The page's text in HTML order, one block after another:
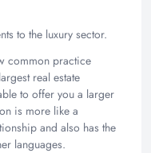
to the luxury sector.
common practice
real estate
to offer you a larger
is more like a
and also has the
languages.